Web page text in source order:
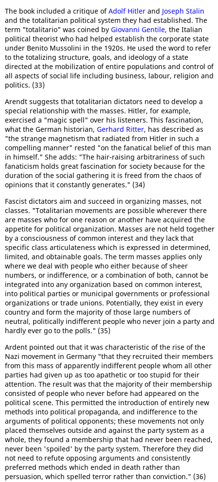
The book included a critique ofAdolf Hitler and Joseph Stalin
and the totalitarian political system they had established. The
term "totalitario" was coined by Giovanni Gentile, the Italian
political theorist who had helped establish the corporate state
under Benito Mussolini in the 1920s. He used the word to refer
to the totalizing structure, goals, and ideology of a state
directed at the mobilization of entire populations and control of
all aspects of social life including business, labour, religion and
politics. (33)
Arendt suggests that totalitarian dictators need to develop a
special relationship with the masses. Hitler, for example,
exercised a "magic spell" over his listeners. This fascination,
what the German historian, Gerhard Ritter, has described as
"the strange magnetism that radiated from Hitler in such a
compelling manner" rested "on the fanatical belief of this man
in himself." She adds: "The hair-raising arbitrariness of such
fanaticism holds great fascination for society because for the
duration of the social gathering it is freed from the chaos of
opinions that it constantly generates." (34)
Fascist dictators aim and succeed in organizing masses, not
classes. "Totalitarian movements are possible wherever there
are masses who for one reason or another have acquired the
appetite for political organization. Masses are not held together
by a consciousness of common interest and they lack that
specific class articulateness which is expressed in determined,
limited, and obtainable goals. The term masses applies only
where we deal with people who either because of sheer
numbers, or indifference, or a combination of both, cannot be
integrated into any organization based on common interest,
into political parties or municipal governments or professional
organizations or trade unions. Potentially, they exist in every
country and form the majority of those large numbers of
neutral, politically indifferent people who never join a party and
hardly ever go to the polls." (35)
Ardent pointed out that it was characteristic of the rise of the
Nazi movement in Germany "that they recruited their members
from this mass of apparently indifferent people whom all other
parties had given up as too apathetic or too stupid for their
attention. The result was that the majority of their membership
consisted of people who never before had appeared on the
political scene. This permitted the introduction of entirely new
methods into political propaganda, and indifference to the
arguments of political opponents; these movements not only
placed themselves outside and against the party system as a
whole, they found a membership that had never been reached,
never been 'spoiled' by the party system. Therefore they did
not need to refute opposing arguments and consistently
preferred methods which ended in death rather than
persuasion, which spelled terror rather than conviction." (36)